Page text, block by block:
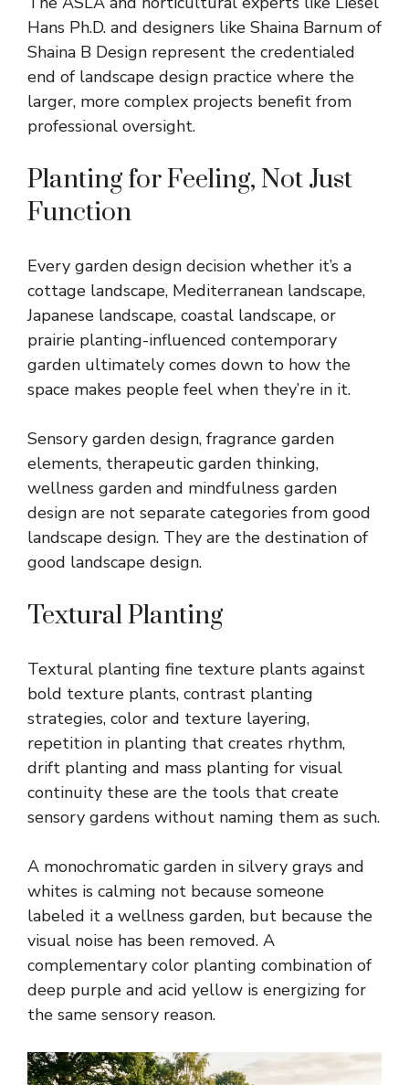
Hans Ph.D. and designers like Shaina Barnum of
Shaina B Design represent the credentialed
end of landscape design practice where the
larger, more complex projects benefit from
professional oversight.
Planting for Feeling, Not Just
Function
Every garden design decision whether it’s a
cottage landscape, Mediterranean landscape,
Japanese landscape, coastal landscape, or
prairie planting-influenced contemporary
garden ultimately comes down to how the
space makes people feel when they’re in it.
Sensory garden design, fragrance garden
elements, therapeutic garden thinking,
wellness garden and mindfulness garden
design are not separate categories from good
landscape design. They are the destination of
good landscape design.
Textural Planting
Textural planting fine texture plants against
bold texture plants, contrast planting
strategies, color and texture layering,
repetition in planting that creates rhythm,
drift planting and mass planting for visual
continuity these are the tools that create
sensory gardens without naming them as such.
A monochromatic garden in silvery grays and
whites is calming not because someone
labeled it a wellness garden, but because the
visual noise has been removed. A
complementary color planting combination of
deep purple and acid yellow is energizing for
the same sensory reason.